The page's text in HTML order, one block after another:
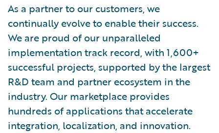
As a partner to our customers, we
continually evolve to enable their success.
We are proud of our unparalleled
implementation track record, with 1,600+
successful projects, supported by the largest
R&D team and partner ecosystem in the
industry. Our marketplace provides
hundreds of applications that accelerate
integration, localization, and innovation.